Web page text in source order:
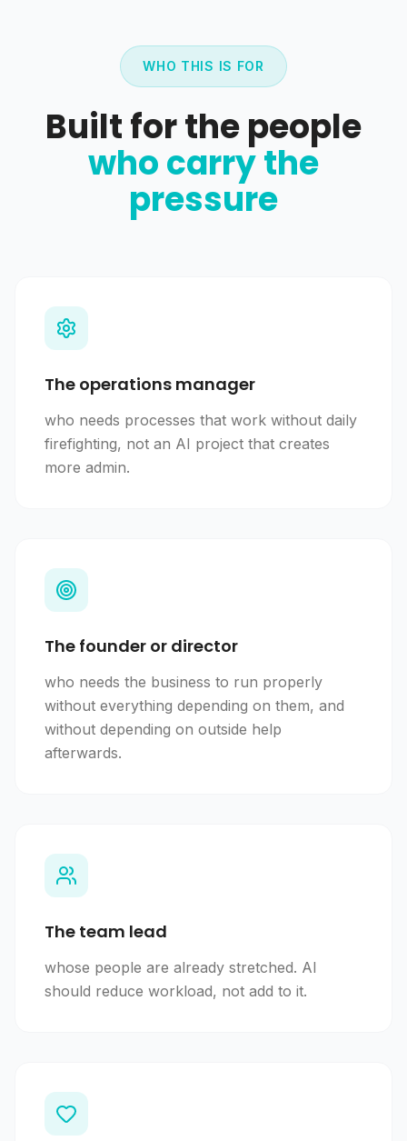
WHO THIS IS FOR
Built for the people
who carry the
pressure
The operations manager
who needs processes that work without daily
firefighting, not an AI project that creates
more admin.
The founder or director
who needs the business to run properly
without everything depending on them, and
without depending on outside help
afterwards.
The team lead
whose people are already stretched. AI
should reduce workload, not add to it.